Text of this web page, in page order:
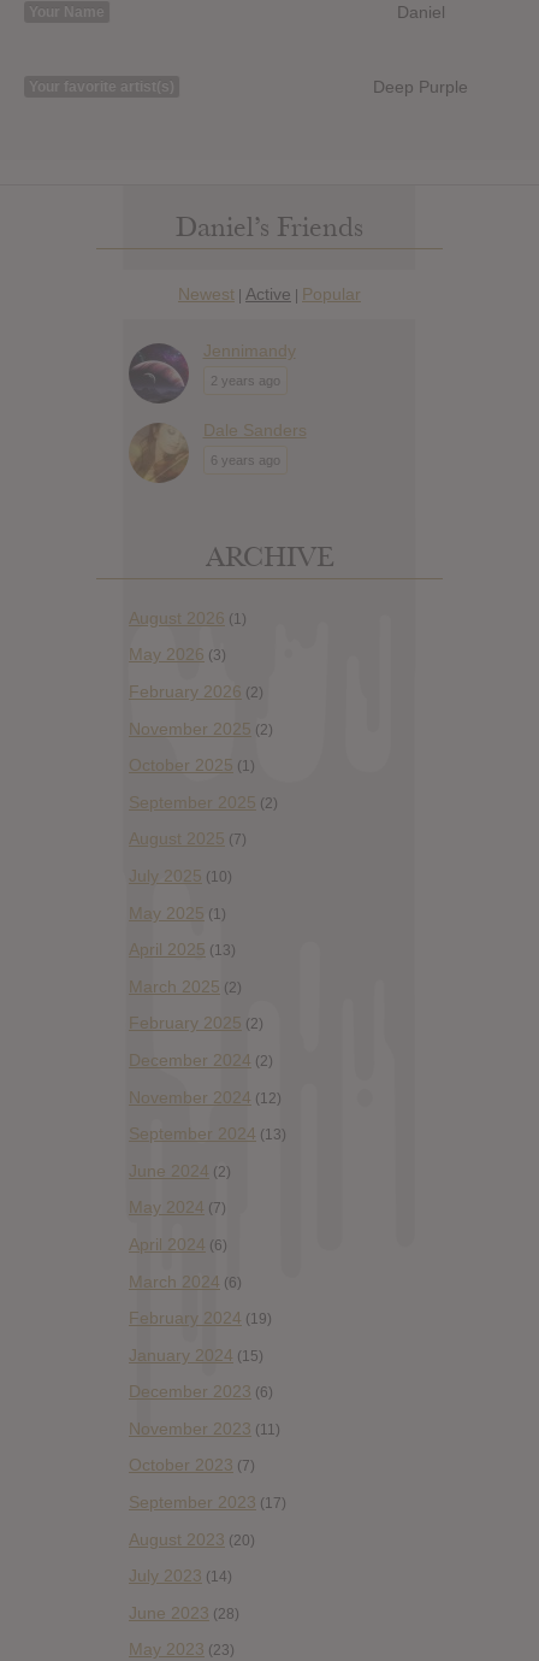
Your Name Daniel
Your favorite artist(s) Deep Purple
Daniel’s Friends
Newest | Active | Popular
Jennimandy
2 years ago
Dale Sanders
6 years ago
ARCHIVE
August 2026 (1)
May 2026 (3)
February 2026 (2)
November 2025 (2)
October 2025 (1)
September 2025 (2)
August 2025 (7)
July 2025 (10)
May 2025 (1)
April 2025 (13)
March 2025 (2)
February 2025 (2)
December 2024 (2)
November 2024 (12)
September 2024 (13)
June 2024 (2)
May 2024 (7)
April 2024 (6)
March 2024 (6)
February 2024 (19)
January 2024 (15)
December 2023 (6)
November 2023 (11)
October 2023 (7)
September 2023 (17)
August 2023 (20)
July 2023 (14)
June 2023 (28)
May 2023 (23)